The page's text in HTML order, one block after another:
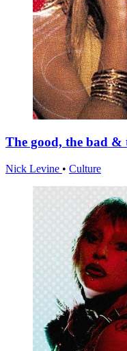
The good, the bad &
Nick Levine • Culture